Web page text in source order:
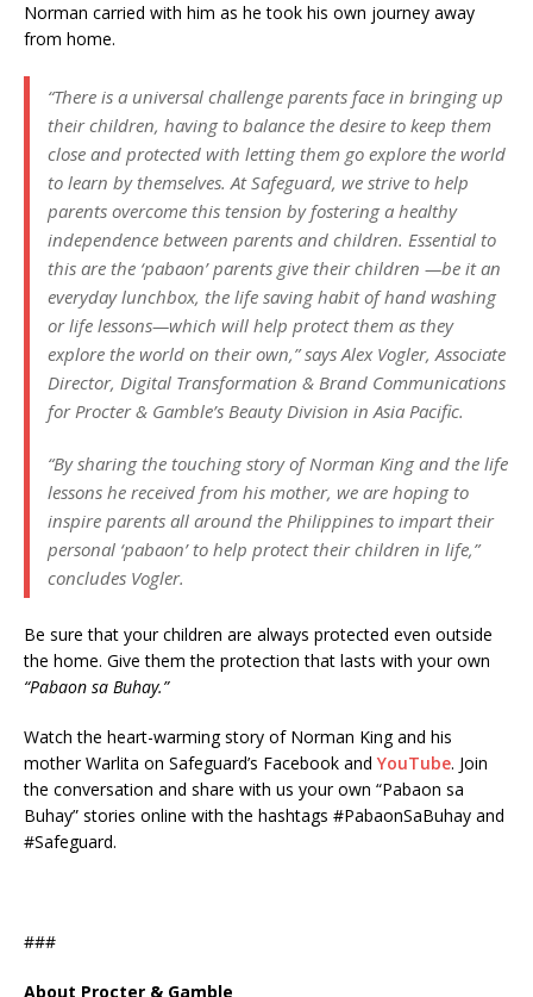
Norman carried with him as he took his own journey away
from home.
“There is a universal challenge parents face in bringing up
their children, having to balance the desire to keep them
close and protected with letting them go explore the world
to learn by themselves. At Safeguard, we strive to help
parents overcome this tension by fostering a healthy
independence between parents and children. Essential to
this are the ‘pabaon’ parents give their children —be it an
everyday lunchbox, the life saving habit of hand washing
or life lessons—which will help protect them as they
explore the world on their own,” says Alex Vogler, Associate
Director, Digital Transformation & Brand Communications
for Procter & Gamble’s Beauty Division in Asia Pacific.
“By sharing the touching story of Norman King and the life
lessons he received from his mother, we are hoping to
inspire parents all around the Philippines to impart their
personal ‘pabaon’ to help protect their children in life,”
concludes Vogler.
Be sure that your children are always protected even outside
the home. Give them the protection that lasts with your own
“Pabaon sa Buhay.”
Watch the heart-warming story of Norman King and his
mother Warlita on Safeguard’s Facebook and YouTube. Join
the conversation and share with us your own “Pabaon sa
Buhay” stories online with the hashtags #PabaonSaBuhay and
#Safeguard.
###
About Procter & Gamble